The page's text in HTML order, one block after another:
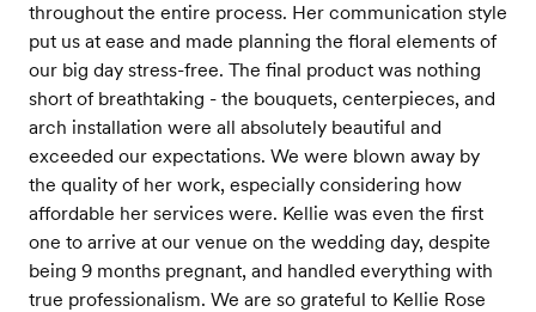
throughout the entire process. Her communication style
put us at ease and made planning the floral elements of
our big day stress-free. The final product was nothing
short of breathtaking - the bouquets, centerpieces, and
arch installation were all absolutely beautiful and
exceeded our expectations. We were blown away by
the quality of her work, especially considering how
affordable her services were. Kellie was even the first
one to arrive at our venue on the wedding day, despite
being 9 months pregnant, and handled everything with
true professionalism. We are so grateful to Kellie Rose